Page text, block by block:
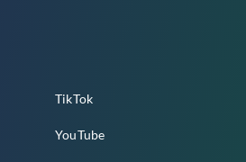
TikTok
YouTube